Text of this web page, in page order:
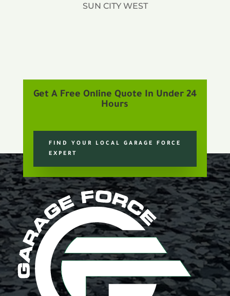
SUN CITY WEST
Get A Free Online Quote In Under 24
Hours
FIND YOUR LOCAL GARAGE FORCE
EXPERT